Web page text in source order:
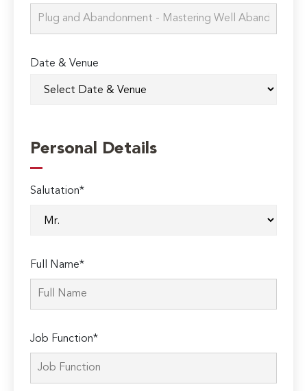
Date & Venue
Personal Details
Salutation*
Full Name*
Job Function*